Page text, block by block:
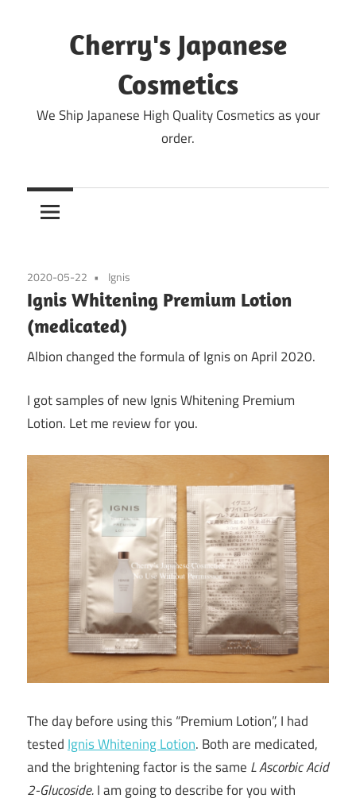
Cherry's Japanese
Cosmetics
We Ship Japanese High Quality Cosmetics as your
order.
2020-05-22 Ignis
Ignis Whitening Premium Lotion
(medicated)
Albion changed the formula of Ignis on April 2020.
I got samples of new Ignis Whitening Premium
Lotion. Let me review for you.
The day before using this “Premium Lotion”, I had
tested Ignis Whitening Lotion. Both are medicated,
and the brightening factor is the same L Ascorbic Acid
2-Glucoside.I am going to describe for you with